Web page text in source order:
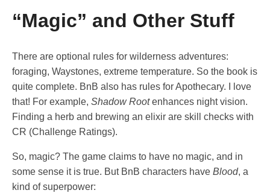
“Magic” and Other Stuff
There are optional rules for wilderness adventures:
foraging, Waystones, extreme temperature. So the book is
quite complete. BnB also has rules for Apothecary. I love
that! For example, Shadow Rootenhances night vision.
Finding a herb and brewing an elixir are skill checks with
CR (Challenge Ratings).
So, magic? The game claims to have no magic, and in
some sense it is true. But BnB characters have Blood, a
kind of superpower: